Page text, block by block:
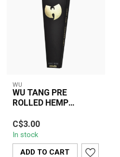
WU
WU TANG PRE
ROLLED HEMP
3PK
Wu Tang Pre-Rolled
Hemp Cones in King Size
(3-Pack) offer a smooth,
all-natural ...
C$3.00
In stock
ADD TO CART